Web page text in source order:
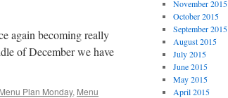
again becoming really
of December we have
Menu Plan Monday, Menu
November 2015
October 2015
September 2015
August 2015
July 2015
June 2015
May 2015
April 2015